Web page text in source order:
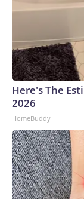
Here's The
2026
HomeBuddy